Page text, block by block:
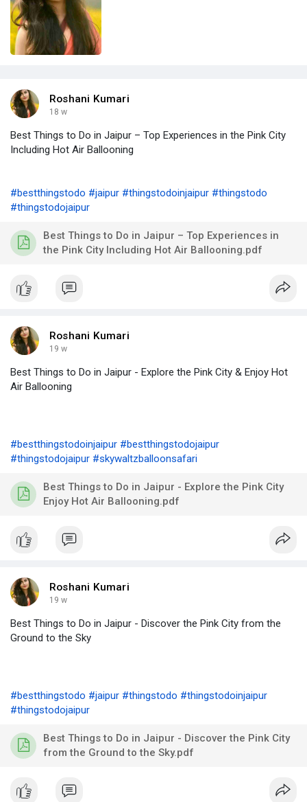
Roshani Kumari
18 w
Best Things to Do in Jaipur – Top Experiences in the Pink City
Including Hot Air Ballooning
#bestthingstodo #jaipur #thingstodoinjaipur #thingstodo
#thingstodojaipur
Best Things to Do in Jaipur – Top Experiences in
the Pink City Including Hot Air Ballooning.pdf
Roshani Kumari
19 w
Best Things to Do in Jaipur - Explore the Pink City & Enjoy Hot
Air Ballooning
#bestthingstodoinjaipur #bestthingstodojaipur
#thingstodojaipur #skywaltzballoonsafari
Best Things to Do in Jaipur - Explore the Pink City
Enjoy Hot Air Ballooning.pdf
Roshani Kumari
19 w
Best Things to Do in Jaipur - Discover the Pink City from the
Ground to the Sky
#bestthingstodo #jaipur #thingstodo #thingstodoinjaipur
#thingstodojaipur
Best Things to Do in Jaipur - Discover the Pink City
from the Ground to the Sky.pdf